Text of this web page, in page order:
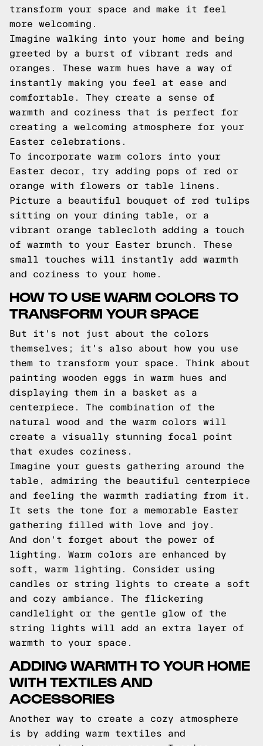
transform your space and make it feel
more welcoming.
Imagine walking into your home and being
greeted by a burst of vibrant reds and
oranges. These warm hues have a way of
instantly making you feel at ease and
comfortable. They create a sense of
warmth and coziness that is perfect for
creating a welcoming atmosphere for your
Easter celebrations.
To incorporate warm colors into your
Easter decor, try adding pops of red or
orange with flowers or table linens.
Picture a beautiful bouquet of red tulips
sitting on your dining table, or a
vibrant orange tablecloth adding a touch
of warmth to your Easter brunch. These
small touches will instantly add warmth
and coziness to your home.
HOW TO USE WARM COLORS TO
TRANSFORM YOUR SPACE
But it's not just about the colors
themselves; it's also about how you use
them to transform your space. Think about
painting wooden eggs in warm hues and
displaying them in a basket as a
centerpiece. The combination of the
natural wood and the warm colors will
create a visually stunning focal point
that exudes coziness.
Imagine your guests gathering around the
table, admiring the beautiful centerpiece
and feeling the warmth radiating from it.
It sets the tone for a memorable Easter
gathering filled with love and joy.
And don't forget about the power of
lighting. Warm colors are enhanced by
soft, warm lighting. Consider using
candles or string lights to create a soft
and cozy ambiance. The flickering
candlelight or the gentle glow of the
string lights will add an extra layer of
warmth to your space.
ADDING WARMTH TO YOUR HOME
WITH TEXTILES AND
ACCESSORIES
Another way to create a cozy atmosphere
is by adding warm textiles and